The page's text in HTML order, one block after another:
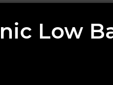
or if you’d like to schedule your
Low